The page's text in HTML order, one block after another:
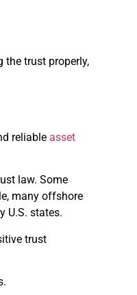
the trust properly,
reliable asset
law. Some
many offshore
U.S. states.
trust